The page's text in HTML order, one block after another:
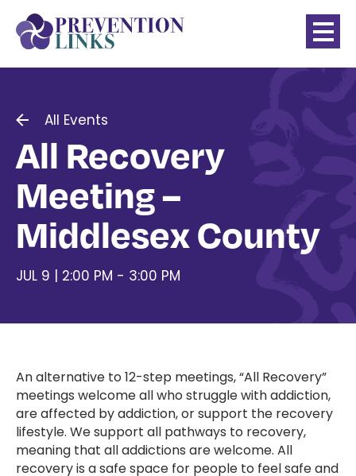
All Events
All Recovery
Meeting –
Middlesex County
JUL 9 | 2:00 PM - 3:00 PM
An alternative to 12-step meetings, “All Recovery”
meetings welcome all who struggle with addiction,
are affected by addiction, or support the recovery
lifestyle. We support all pathways to recovery,
meaning that all addictions are welcome. All
recovery is a safe space for people to feel safe and